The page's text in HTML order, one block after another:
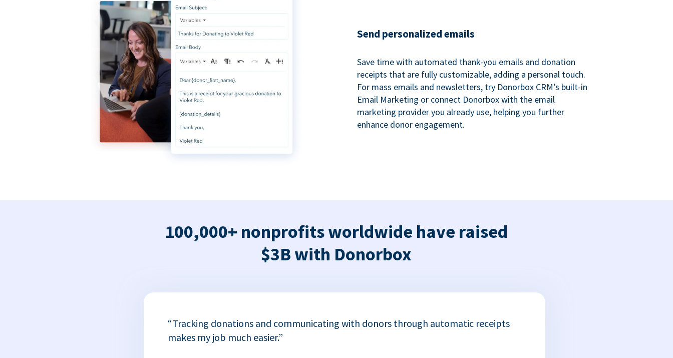
Send personalized emails
Save time with automated thank-you emails and donation
receipts that are fully customizable, adding a personal touch.
For mass emails and newsletters, try Donorbox CRM’s built-in
Email Marketing or connect Donorbox with the email
marketing provider you already use, helping you further
enhance donor engagement.
100,000+ nonprofits worldwide have raised
$3B with Donorbox
“Tracking donations and communicating with donors through automatic receipts
makes my job much easier.”